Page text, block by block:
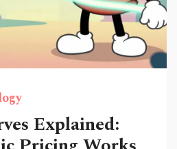
Explained: